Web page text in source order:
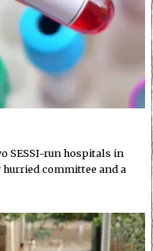
SESSI-run hospitals in
committee and a